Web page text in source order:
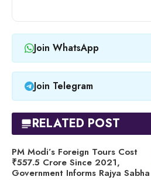
Join WhatsApp
Join Telegram
RELATED POST
PM Modi’s Foreign Tours Cost
₹557.5 Crore Since 2021,
Government Informs Rajya Sabha